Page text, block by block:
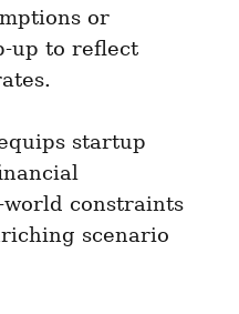
or
up to reflect
startup
constraints
scenario